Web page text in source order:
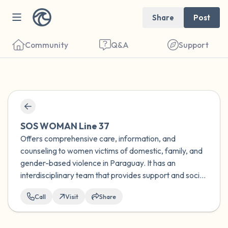
Share Post
Community Q&A Support
SOS WOMAN Line 37
Offers comprehensive care, information, and
counseling to women victims of domestic, family, and
gender-based violence in Paraguay. It has an
interdisciplinary team that provides support and socio-
type of discrimination.
Call Visit Share
Find a comfortable place to sit. Gently
close your eyes and take a couple of deep
breaths - in through your nose (count to 3),
out through your mouth (count of 3). Now
open your eyes and look around you. Name
5 – things you can see (you can look within